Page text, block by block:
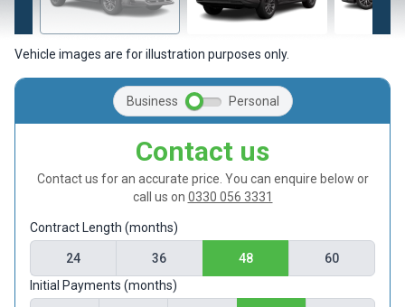
Vehicle images are for illustration purposes only.
Business Personal
Contact us
Contact us for an accurate price. You can enquire below or
call us on 0330 056 3331
Contract Length (months)
24 36 48
60
Initial Payments (months)